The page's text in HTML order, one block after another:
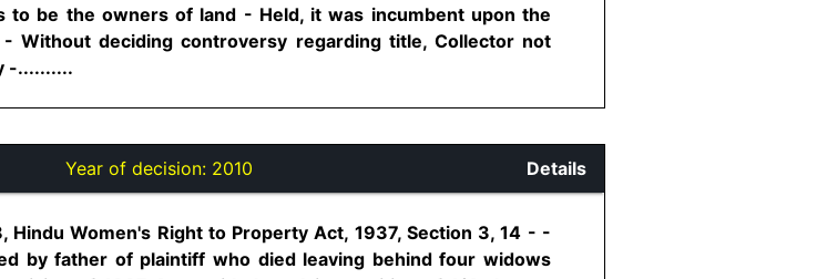
to be the owners of land - Held, it was incumbent upon the
deciding controversy regarding title, Collector not
-..........
Year of decision: 2010 Details
Hindu Women's Right to Property Act, 1937, Section 3, 14 - -
by father of plaintiff who died leaving behind four widows